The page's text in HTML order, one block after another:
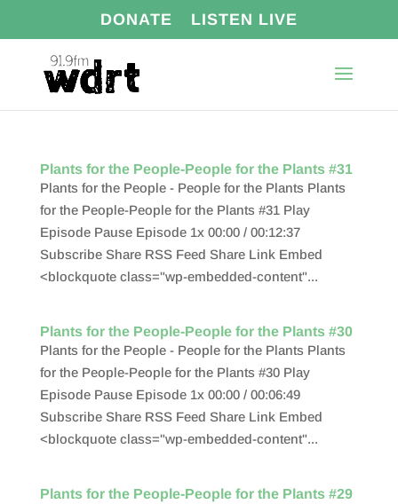
DONATE LISTEN LIVE
Plants for the People-People for the Plants #31
Plants for the People - People for the Plants Plants
for the People-People for the Plants #31 Play
Episode Pause Episode 1x 00:00 / 00:12:37
Subscribe Share RSS Feed Share Link Embed
<blockquote class="wp-embedded-content"...
Plants for the People-People for the Plants #30
Plants for the People - People for the Plants Plants
for the People-People for the Plants #30 Play
Episode Pause Episode 1x 00:00 / 00:06:49
Subscribe Share RSS Feed Share Link Embed
<blockquote class="wp-embedded-content"...
Plants for the People-People for the Plants #29